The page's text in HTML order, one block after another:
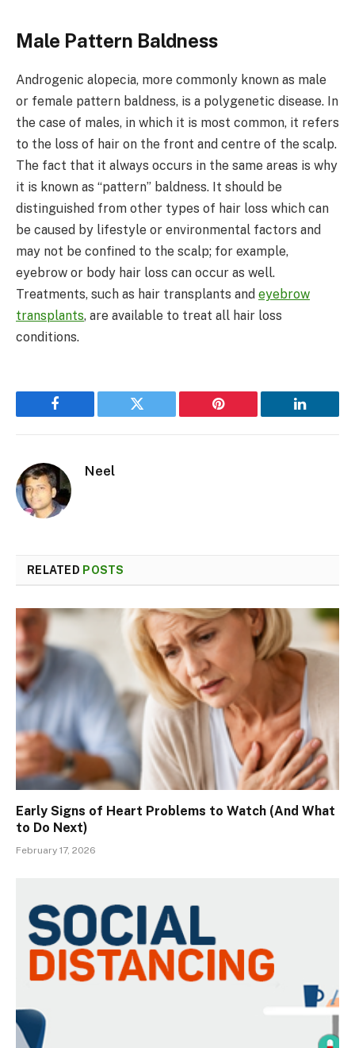
Male Pattern Baldness
Androgenic alopecia, more commonly known as male
or female pattern baldness, is a polygenetic disease. In
the case of males, in which it is most common, it refers
to the loss of hair on the front and centre of the scalp.
The fact that it always occurs in the same areas is why
it is known as “pattern” baldness. It should be
distinguished from other types of hair loss which can
be caused by lifestyle or environmental factors and
may not be confined to the scalp; for example,
eyebrow or body hair loss can occur as well.
Treatments, such as hair transplants and eyebrow
transplants, are available to treat all hair loss
conditions.
Facebook Twitter Pinterest LinkedIn
Neel
RELATED POSTS
Early Signs of Heart Problems to Watch (And What
to Do Next)
February 17, 2026